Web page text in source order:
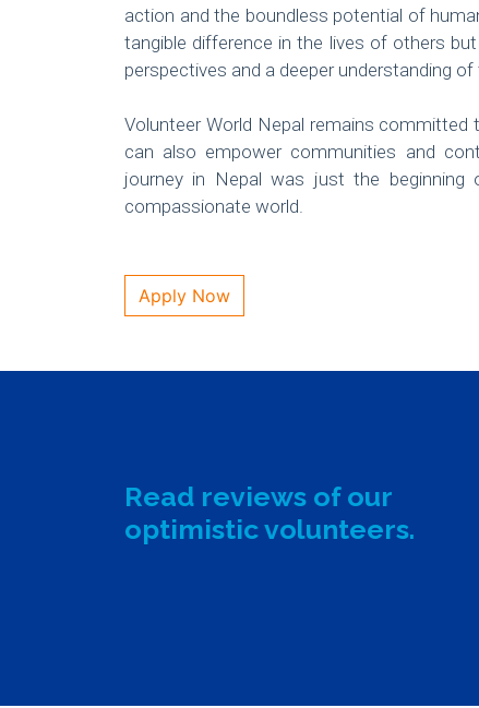
action and the boundless potential of
tangible difference in the lives of others
perspectives and a deeper understanding
Volunteer World Nepal remains
can also empower communities and
journey in Nepal was just the
compassionate world.
Apply Now
Read reviews of our
optimistic volunteers.